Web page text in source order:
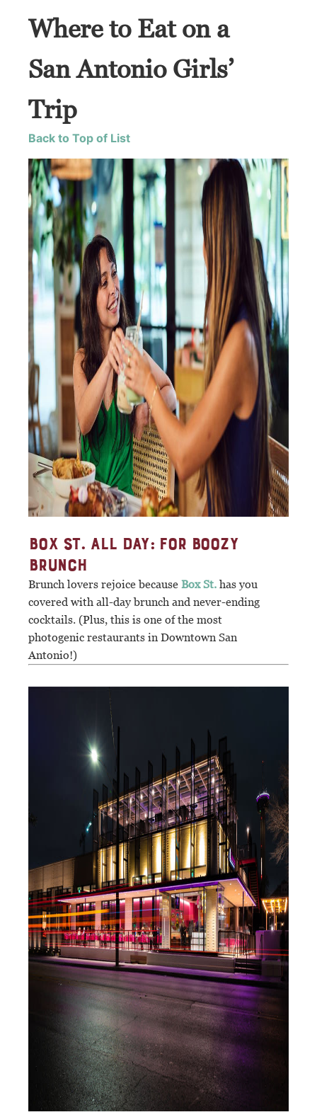
Where to Eat on a
San Antonio Girls’
Trip
Back to Top of List
BOX ST. ALL DAY: FOR BOOZY
BRUNCH
Brunch lovers rejoice because Box St. has you
covered with all-day brunch and never-ending
cocktails. (Plus, this is one of the most
photogenic restaurants in Downtown San
Antonio!)